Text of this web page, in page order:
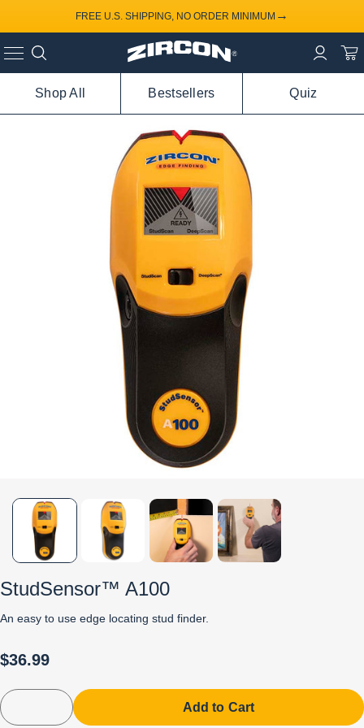
FREE U.S. SHIPPING, NO ORDER MINIMUM →
Shop All Bestsellers Quiz
StudSensor™ A100
An easy to use edge locating stud finder.
$36.99
Add to Cart